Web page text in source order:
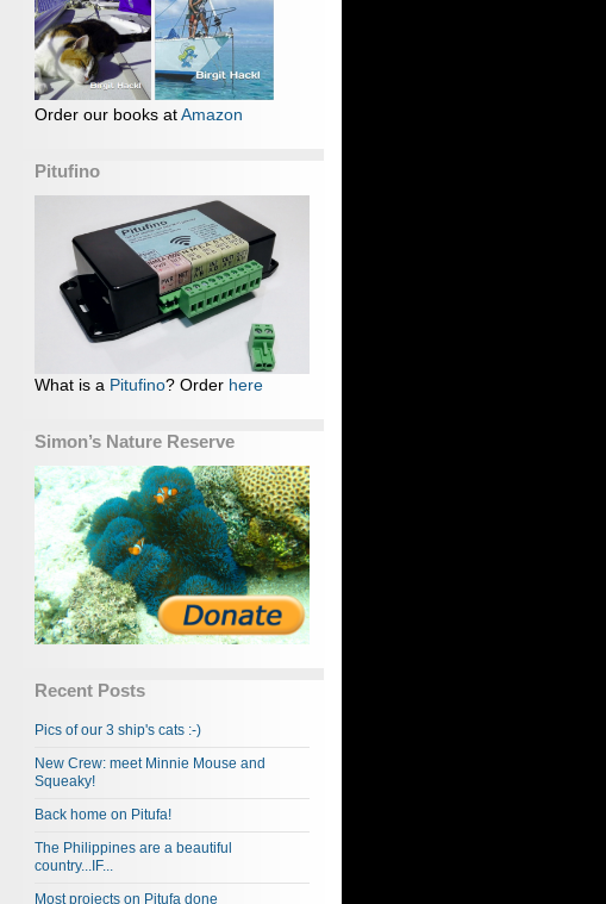
Order our books atAmazon
Pitufino
What is a Pitufino? Order here
Simon’s Nature Reserve
Recent Posts
Pics of our 3 ship's cats :-)
New Crew: meet Minnie Mouse and
Squeaky!
Back home on Pitufa!
The Philippines are a beautiful
country...IF...
Most projects on Pitufa done